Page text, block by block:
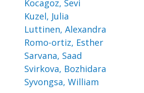
Kocagoz, Sevi
Kuzel, Julia
Luttinen, Alexandra
Romo-ortiz, Esther
Sarvana, Saad
Svirkova, Bozhidara
Syvongsa, William